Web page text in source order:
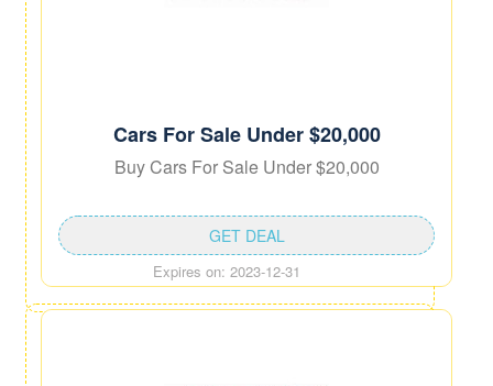
Cars For Sale Under $20,000
Buy Cars For Sale Under $20,000
Expires on: 2023-12-31
GET DEAL